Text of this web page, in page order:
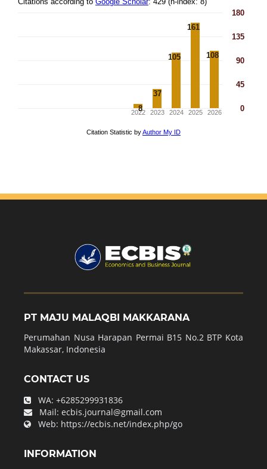
PT MAJU MALAQBI MAKKARANA
Perumahan Nusa Harapan Permai B15 No.2 BTP Kota
Makassar, Indonesia
CONTACT US
WA: +6285299931836
Mail: ecbis.journal@gmail.com
Web: https://ecbis.net/index.php/go
INFORMATION